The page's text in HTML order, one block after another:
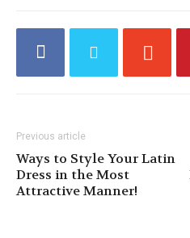
Previous article
Ways to Style Your Latin
Dress in the Most
Attractive Manner!